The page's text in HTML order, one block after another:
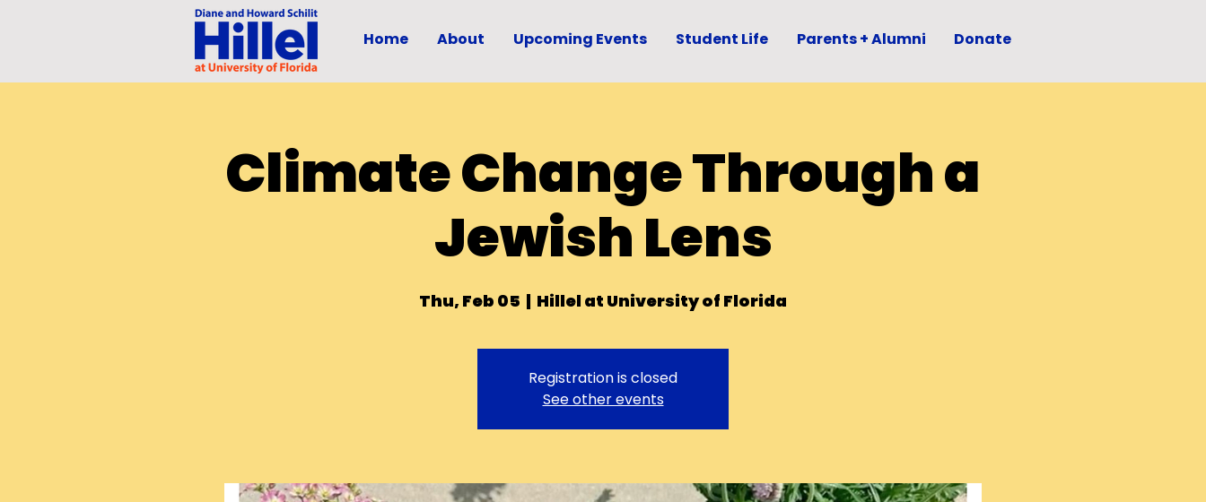
Home About Upcoming Events Student Life Parents + Alumni Donate
Climate Change Through a
Jewish Lens
Thu, Feb 05
  |
Hillel at University of Florida
Registration is closed
See other events